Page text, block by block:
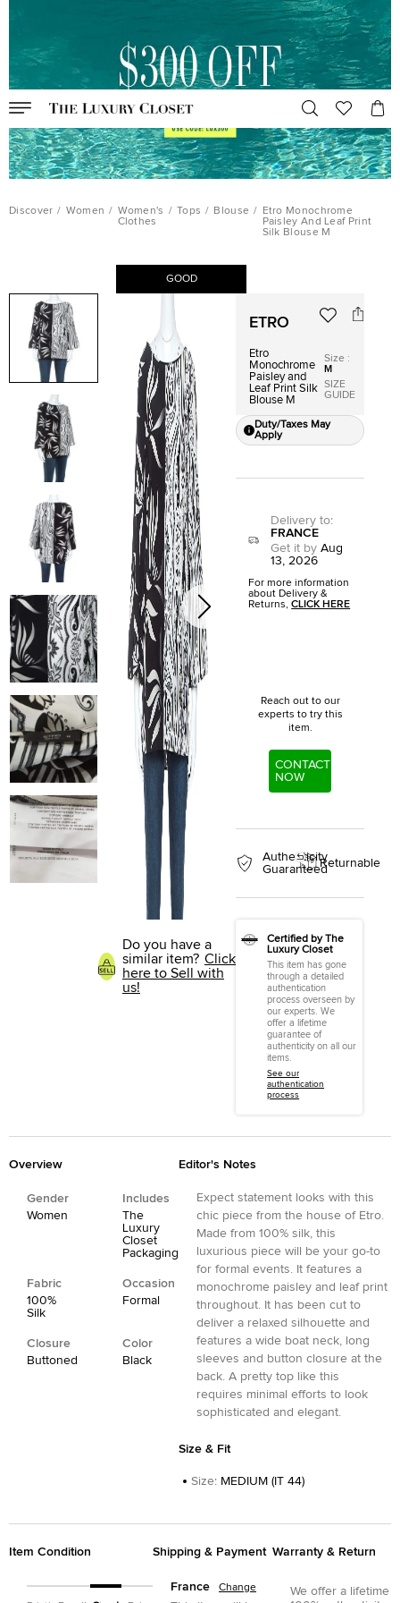
Discover / Women / Women's
Clothes
/ Tops / Blouse /
Etro Monochrome
Paisley And Leaf Print
Silk Blouse M
GOOD
Do you have a
similar item? Click
here to Sell with
us!
ETRO
Etro
Monochrome
Paisley and
Leaf Print Silk
Blouse M
Size :
M
SIZE
GUIDE
Duty/Taxes May
Apply
Delivery to:
FRANCE
Get it by Aug
13, 2026
For more information
about Delivery &
Returns,CLICK HERE
Reach out to our
experts to try this
item.
CONTACT
NOW
Authenticity
GuaranteedReturnable
Certified by The
Luxury Closet
This item has gone
through a detailed
authentication
process overseen by
our experts. We
offer a lifetime
guarantee of
authenticity on all our
items.
See our
authentication
process
Overview
Gender
Women
Includes
The
Luxury
Closet
Packaging
Fabric
100%
Silk
Occasion
Formal
Closure
Buttoned
Color
Black
Editor's Notes
Expect statement looks with this
chic piece from the house of Etro.
Made from 100% silk, this
luxurious piece will be your go-to
for formal events. It features a
monochrome paisley and leaf print
throughout. It has been cut to
deliver a relaxed silhouette and
features a wide boat neck, long
sleeves and button closure at the
back. A pretty top like this
requires minimal efforts to look
sophisticated and elegant.
Size & Fit
Size: MEDIUM (IT 44)
Item Condition Shipping & Payment
France Change
Warranty & Return
We offer a lifetime